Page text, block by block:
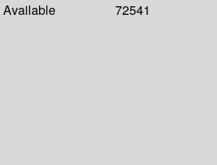
Available
72541